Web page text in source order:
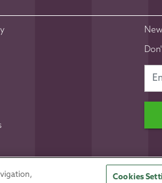
Site Design: Inspired Agency
Cookies